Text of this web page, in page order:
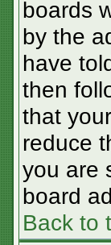
boards
by the
have
then
that
reduce
you are
board
Back to